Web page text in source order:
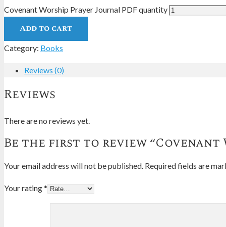
Covenant Worship Prayer Journal PDF quantity
Add to cart
Category: Books
Reviews (0)
Reviews
There are no reviews yet.
Be the first to review “Covenant
Your email address will not be published. Required fields are
Your rating*